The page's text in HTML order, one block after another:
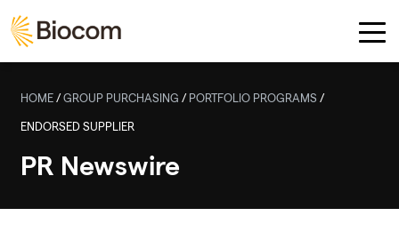
HOME/ GROUP PURCHASING / PORTFOLIO PROGRAMS /
ENDORSED SUPPLIER
PR Newswire